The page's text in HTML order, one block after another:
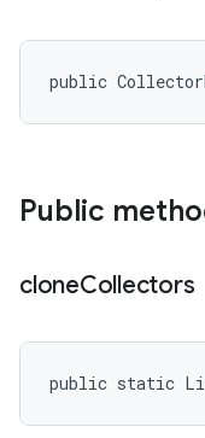
public
Public
cloneCollectors
public static